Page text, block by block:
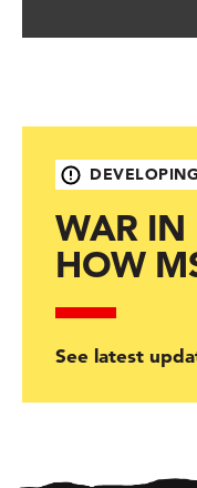
WAR IN
HOW
See latest